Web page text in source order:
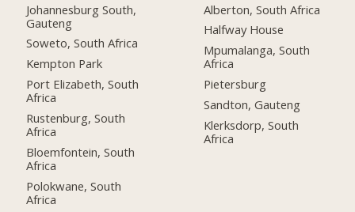
Johannesburg South,
Gauteng
Soweto, South Africa
Kempton Park
Port Elizabeth, South
Africa
Rustenburg, South
Africa
Bloemfontein, South
Africa
Polokwane, South
Africa
Alberton, South Africa
Halfway House
Mpumalanga, South
Africa
Pietersburg
Sandton, Gauteng
Klerksdorp, South
Africa